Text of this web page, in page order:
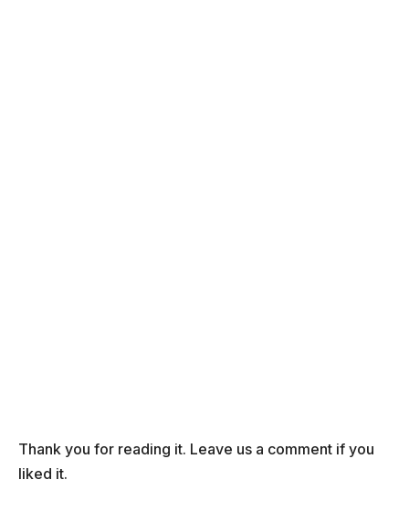
Thank you for reading it. Leave us a comment if you
liked it.